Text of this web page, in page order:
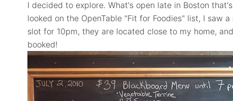
I decided to explore. What's open late in Boston
looked on the OpenTable "Fit for Foodies" list, I saw
slot for 10pm, they are located close to my home,
booked!